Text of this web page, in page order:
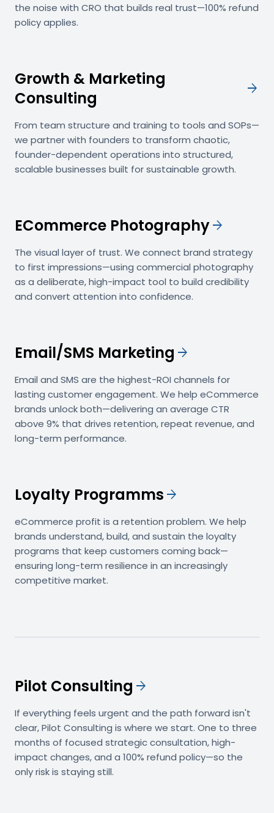
the noise with CRO that builds real trust—100% refund
policy applies.
Growth & Marketing
Consulting
arrow_forward
From team structure and training to tools and SOPs—
we partner with founders to transform chaotic,
founder-dependent operations into structured,
scalable businesses built for sustainable growth.
ECommerce Photographyarrow_forward
The visual layer of trust. We connect brand strategy
to first impressions—using commercial photography
as a deliberate, high-impact tool to build credibility
and convert attention into confidence.
Email/SMS Marketing arrow_forward
Email and SMS are the highest-ROI channels for
lasting customer engagement. We help eCommerce
brands unlock both—delivering an average CTR
above 9% that drives retention, repeat revenue, and
long-term performance.
Loyalty Programms arrow_forward
eCommerce profit is a retention problem. We help
brands understand, build, and sustain the loyalty
programs that keep customers coming back—
ensuring long-term resilience in an increasingly
competitive market.
Pilot Consulting arrow_forward
If everything feels urgent and the path forward isn't
clear, Pilot Consulting is where we start. One to three
months of focused strategic consultation, high-
impact changes, and a 100% refund policy—so the
only risk is staying still.